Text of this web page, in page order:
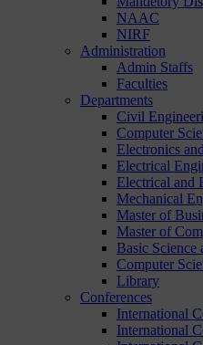
NAAC
NIRF
Administration
Admin Staffs
Faculties
Departments
Civil
Computer
Electronics
Electrical
Electrical and
Mechanical
Master of
Master of
Basic Science
Computer
Library
Conferences
International
International